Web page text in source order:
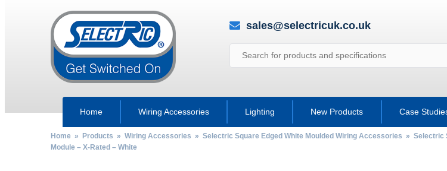
sales@selectricuk.co.uk
Home Wiring Accessories Lighting New Products Case
Home» Products » Wiring Accessories » Selectric Square Edged White Moulded Wiring Accessories » Selectric
Module – X-Rated – White